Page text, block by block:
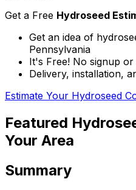
Get a Free Hydroseed
Get an idea of
Pennsylvania
It's Free! No signup or
Delivery, installation,
Estimate Your Hydroseed
Featured
Your Area
Summary